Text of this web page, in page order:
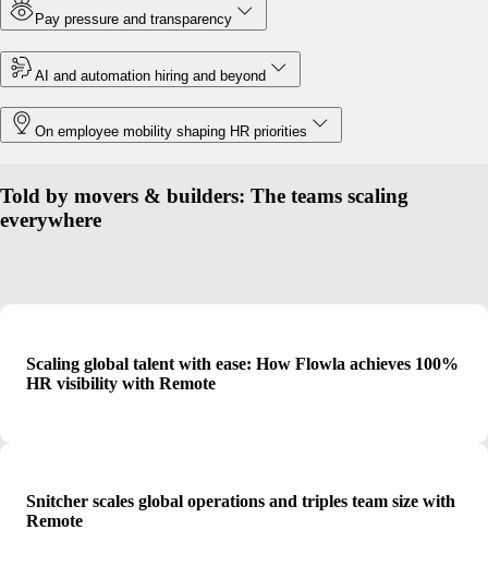
Pay pressure and transparency
AI and automation hiring and beyond
On employee mobility shaping HR priorities
Told by movers & builders: The teams scaling
everywhere
Scaling global talent with ease: How Flowla achieves 100%
HR visibility with Remote
Snitcher scales global operations and triples team size with
Remote